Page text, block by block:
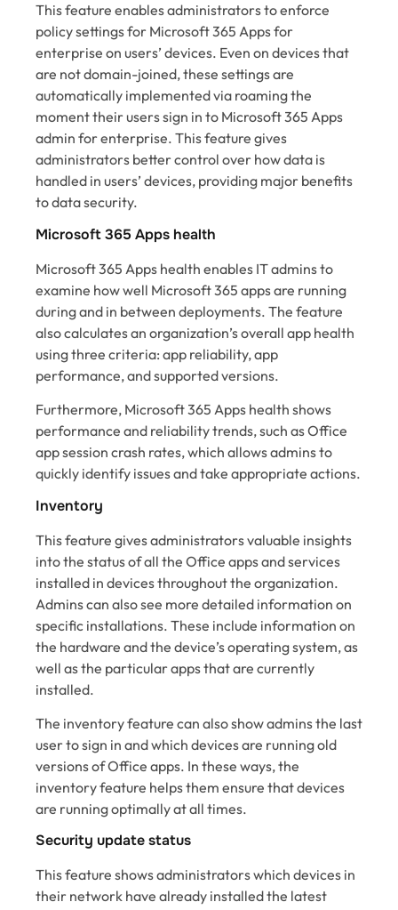
This feature enables administrators to enforce
policy settings for Microsoft 365 Apps for
enterprise on users’ devices. Even on devices that
are not domain-joined, these settings are
automatically implemented via roaming the
moment their users sign in to Microsoft 365 Apps
admin for enterprise. This feature gives
administrators better control over how data is
handled in users’ devices, providing major benefits
to data security.
Microsoft 365 Apps health
Microsoft 365 Apps health enables IT admins to
examine how well Microsoft 365 apps are running
during and in between deployments. The feature
also calculates an organization’s overall app health
using three criteria: app reliability, app
performance, and supported versions.
Furthermore, Microsoft 365 Apps health shows
performance and reliability trends, such as Office
app session crash rates, which allows admins to
quickly identify issues and take appropriate actions.
Inventory
This feature gives administrators valuable insights
into the status of all the Office apps and services
installed in devices throughout the organization.
Admins can also see more detailed information on
specific installations. These include information on
the hardware and the device’s operating system, as
well as the particular apps that are currently
installed.
The inventory feature can also show admins the last
user to sign in and which devices are running old
versions of Office apps. In these ways, the
inventory feature helps them ensure that devices
are running optimally at all times.
Security update status
This feature shows administrators which devices in
their network have already installed the latest